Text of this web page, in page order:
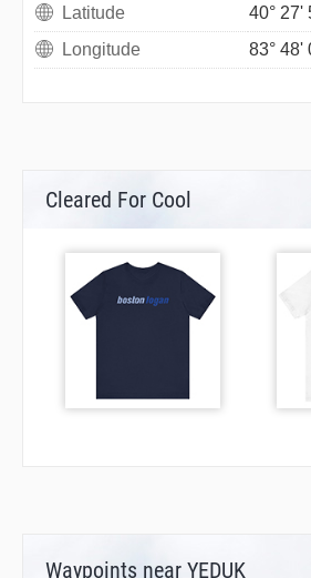
Latitude
40° 27'
Longitude
83° 48'
Cleared For Cool
Waypoints near YEDUK